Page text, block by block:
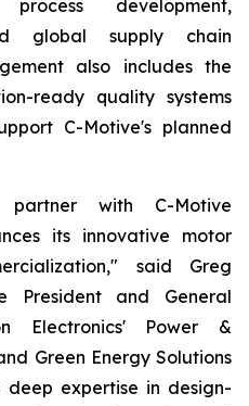
development,
global supply chain
also includes the
ready quality systems
C-Motive's planned
with C-Motive
its innovative motor
said Greg
President and General
Electronics' Power &
Green Energy Solutions
deep expertise in design-